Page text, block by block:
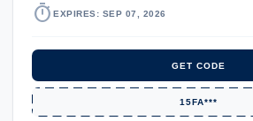
timer EXPIRES: SEP 07, 2026
GET CODE
15FA***